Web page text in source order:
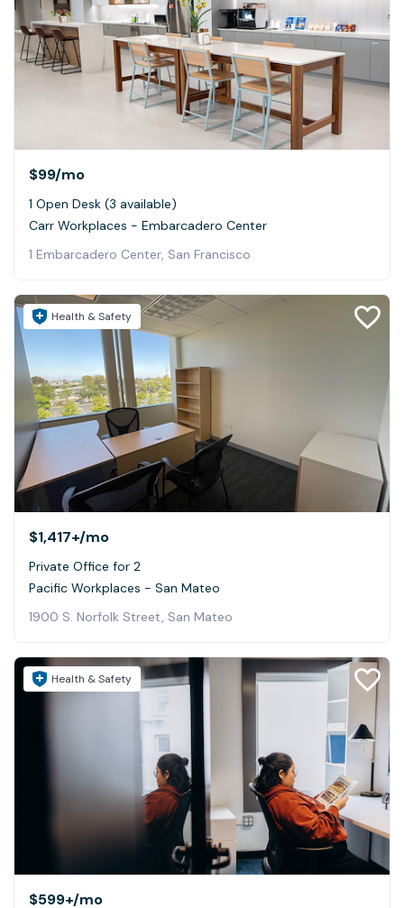
$99/mo
1 Open Desk (3 available)
Carr Workplaces - Embarcadero Center
1 Embarcadero Center, San Francisco
Health & Safety
$1,417+/mo
Private Office for 2
Pacific Workplaces - San Mateo
1900 S. Norfolk Street, San Mateo
Health & Safety
$599+/mo